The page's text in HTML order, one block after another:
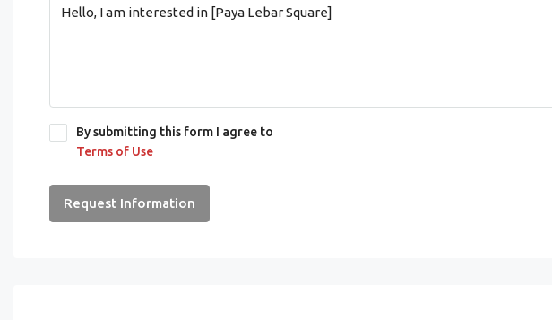
By submitting this form I agree to
Terms of Use
Request Information